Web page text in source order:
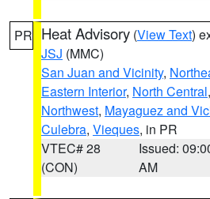
PR Heat Advisory (View Text)
JSJ (MMC)
San Juan and Vicinity,
Eastern Interior, North Central,
Northwest, Mayaguez and
Culebra, Vieques, in PR
VTEC# 28
(CON)
Issued:
AM